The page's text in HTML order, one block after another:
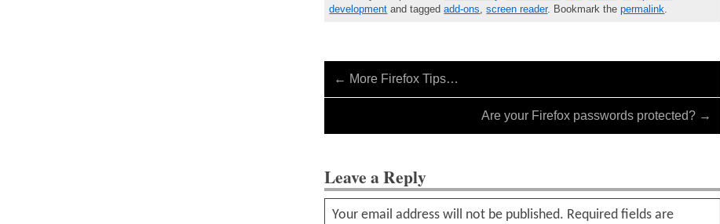
development and taggedadd-ons,screen reader. Bookmark thepermalink.
← More Firefox Tips…
Are your Firefox passwords protected? →
Leave a Reply
Your email address will not be published. Required fields are